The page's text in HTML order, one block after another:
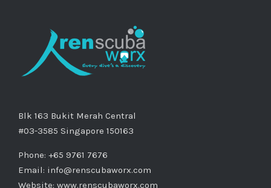
Blk 163 Bukit Merah Central
#03-3585 Singapore 150163
Phone: +65 9761 7676
Email: info@renscubaworx.com
Website: www.renscubaworx.com